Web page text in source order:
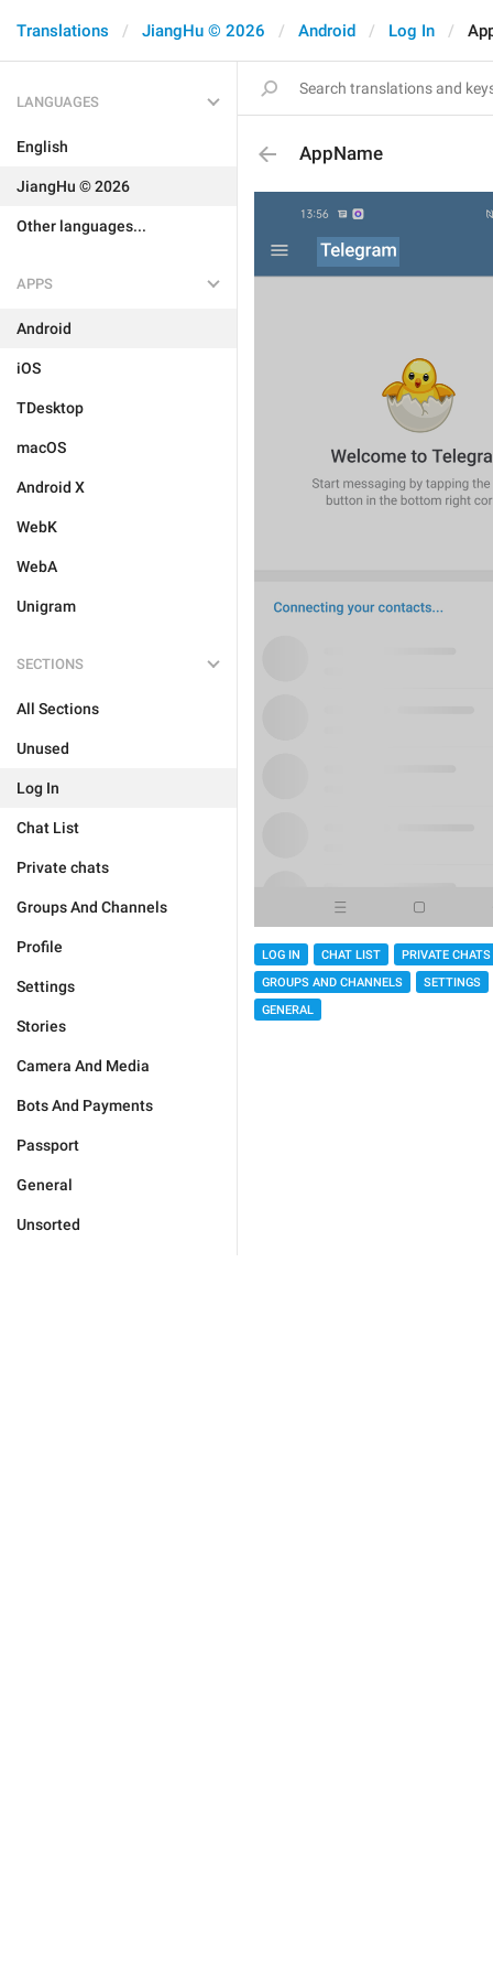
Translations JiangHu © 2026 Android Log In
LANGUAGES
English
JiangHu © 2026
Other languages...
APPS
Android
iOS
TDesktop
macOS
Android X
WebK
WebA
Unigram
SECTIONS
All Sections
Unused
Log In
Chat List
Private chats
Groups And Channels
Profile
Settings
Stories
Camera And Media
Bots And Payments
Passport
General
Unsorted
AppName
LOG IN CHAT LIST
PRIVATE CHATS
GROUPS AND CHANNELS
SETTINGS
GENERAL